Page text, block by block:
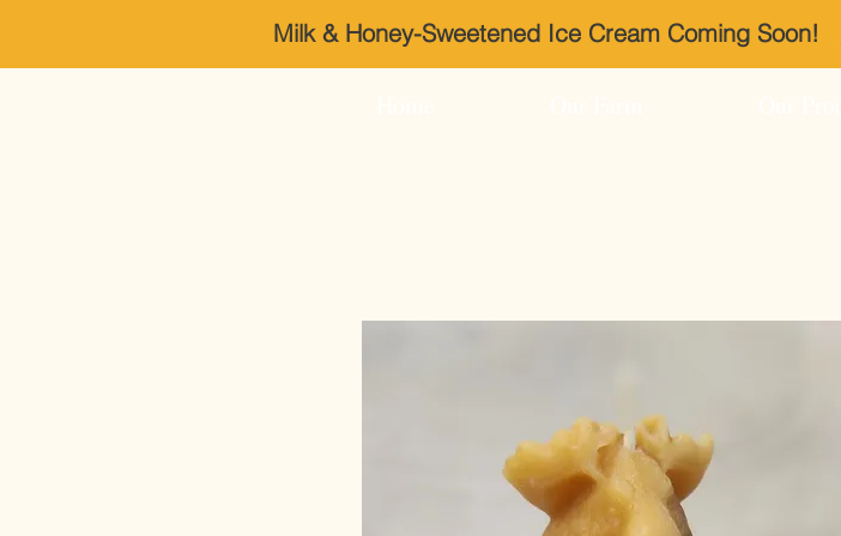
Milk & Honey-Sweetened Ice Cream Coming Soon!